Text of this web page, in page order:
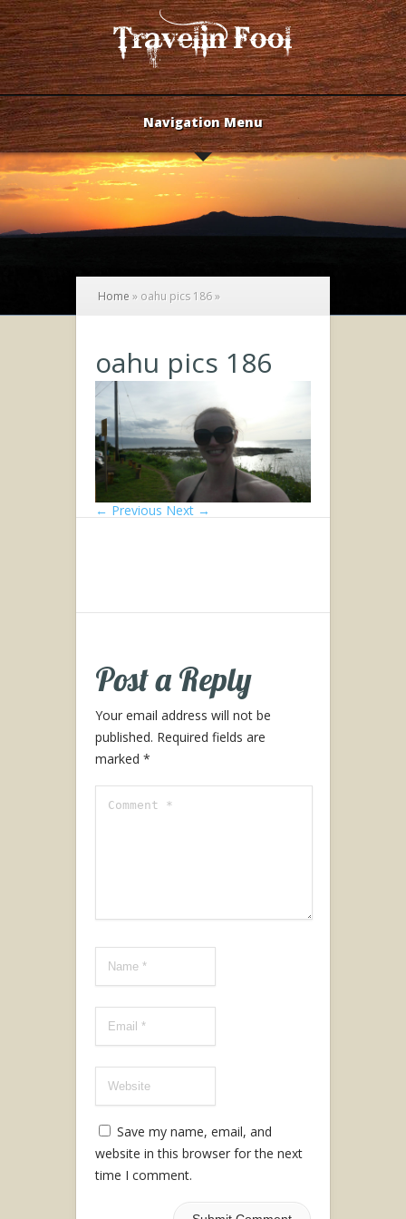
Navigation Menu
Home » oahu pics 186»
oahu pics 186
← Previous Next →
Post a Reply
Your email address will not be
published. Required fields are
marked *
Save my name, email, and
website in this browser for the next
time I comment.